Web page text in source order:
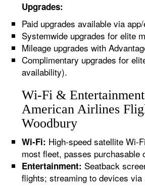
Upgrades:
Paid upgrades available via
Systemwide upgrades for elite
Mileage upgrades with
Complimentary upgrades for
availability).
Wi-Fi &
American Airlines
Woodbury
Wi-Fi: High-speed satellite Wi-
most fleet, passes purchasable
Entertainment: Seatback
flights; streaming to devices via